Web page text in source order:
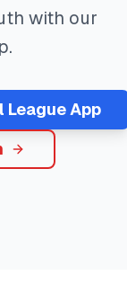
with our
League App